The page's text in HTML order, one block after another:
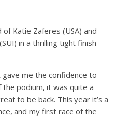
Katie Zaferes (USA) and
in a thrilling tight finish
gave me the confidence to
podium, it was quite a
to be back. This year it’s a
and my first race of the